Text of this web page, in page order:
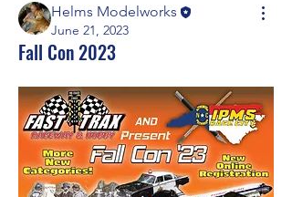
Helms Modelworks
June 21, 2023
Fall Con 2023